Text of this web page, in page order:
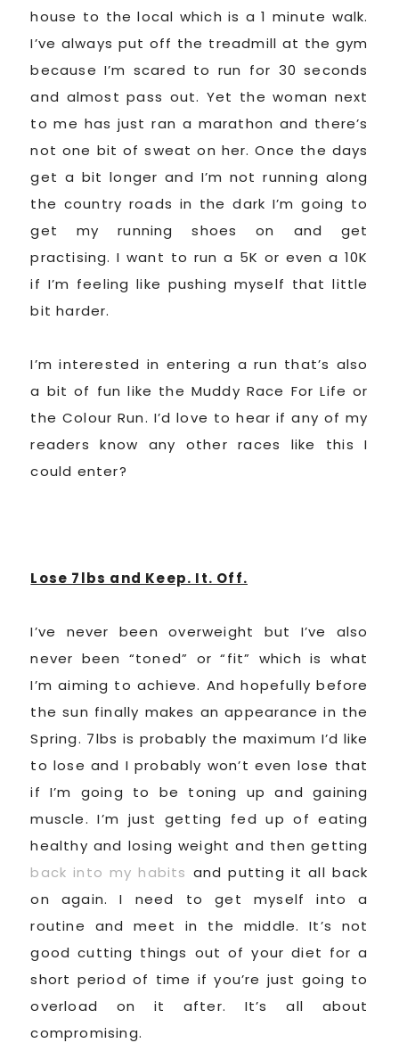
house to the local which is a 1 minute walk.
I’ve always put off the treadmill at the gym
because I’m scared to run for 30 seconds
and almost pass out. Yet the woman next
to me has just ran a marathon and there’s
not one bit of sweat on her. Once the days
get a bit longer and I’m not running along
the country roads in the dark I’m going to
get my running shoes on and get
practising. I want to run a 5K or even a 10K
if I’m feeling like pushing myself that little
bit harder.
I’m interested in entering a run that’s also
a bit of fun like the Muddy Race For Life or
the Colour Run. I’d love to hear if any of my
readers know any other races like this I
could enter?
Lose 7lbs and Keep. It. Off.
I’ve never been overweight but I’ve also
never been “toned” or “fit” which is what
I’m aiming to achieve. And hopefully before
the sun finally makes an appearance in the
Spring. 7lbs is probably the maximum I’d like
to lose and I probably won’t even lose that
if I’m going to be toning up and gaining
muscle. I’m just getting fed up of eating
healthy and losing weight and then getting
back into my habits and putting it all back
on again. I need to get myself into a
routine and meet in the middle. It’s not
good cutting things out of your diet for a
short period of time if you’re just going to
overload on it after. It’s all about
compromising.